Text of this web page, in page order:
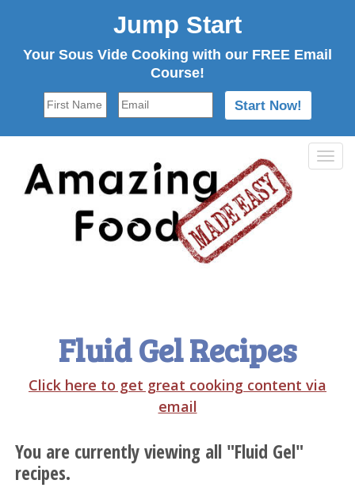
Jump Start
Your Sous Vide Cooking with our FREE Email
Course!
Fluid Gel Recipes
Click here to get great cooking content via
email
You are currently viewing all "Fluid Gel"
recipes.